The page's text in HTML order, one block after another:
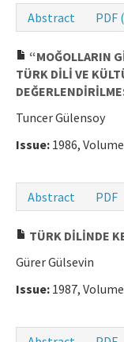
Abstract
PDF
“MOĞOLLARIN
TÜRK DİLİ VE
Tuncer Gülensoy
Issue: 1986,
Abstract
PDF
TÜRK DİLİNDE
Gürer Gülsevin
Issue: 1987,